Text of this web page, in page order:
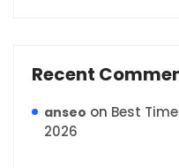
Recent
anseo on Best
2026